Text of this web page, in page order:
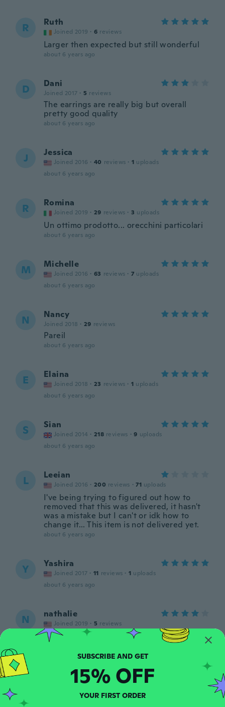
R Ruth
Joined 2019 · 6 reviews
Larger then expected but still wonderful
about 6 years ago
D Dani
Joined 2017 · 5 reviews
The earrings are really big but overall
pretty good quality
about 6 years ago
J Jessica
Joined 2016 · 40 reviews · 1 uploads
about 6 years ago
R Romina
Joined 2019 · 29 reviews · 3 uploads
Un ottimo prodotto... orecchini particolari
about 6 years ago
M Michelle
Joined 2016 · 63 reviews · 7 uploads
about 6 years ago
N Nancy
Joined 2018 · 29 reviews
Pareil
about 6 years ago
E Elaina
Joined 2018 · 23 reviews · 1 uploads
about 6 years ago
S Sian
Joined 2014 · 218 reviews · 9 uploads
about 6 years ago
L Leeian
Joined 2016 · 200 reviews · 71 uploads
I've being trying to figured out how to
removed that this was delivered, it hasn't
was a mistake but I can't or idk how to
change it... This item is not delivered yet.
about 6 years ago
Y Yashira
Joined 2017 · 11 reviews · 1 uploads
about 6 years ago
N nathalie
Joined 2019 · 5 reviews
about 6 years ago
G Joined 2020 · 3 reviews
about 6 years ago
SUBSCRIBE AND GET
15% OFF
YOUR FIRST ORDER